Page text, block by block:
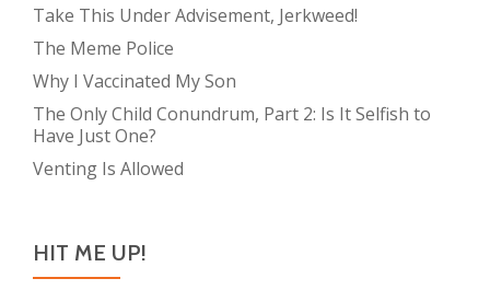
Take This Under Advisement, Jerkweed!
The Meme Police
Why I Vaccinated My Son
The Only Child Conundrum, Part 2: Is It Selfish to
Have Just One?
Venting Is Allowed
HIT ME UP!